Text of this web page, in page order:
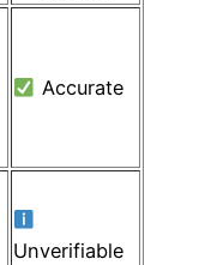
Accurate
Unverifiable